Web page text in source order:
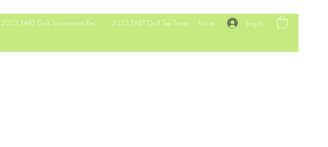
Log In
2023 PABT Golf Tournament Res... 2025 PABT Golf Tee Times More